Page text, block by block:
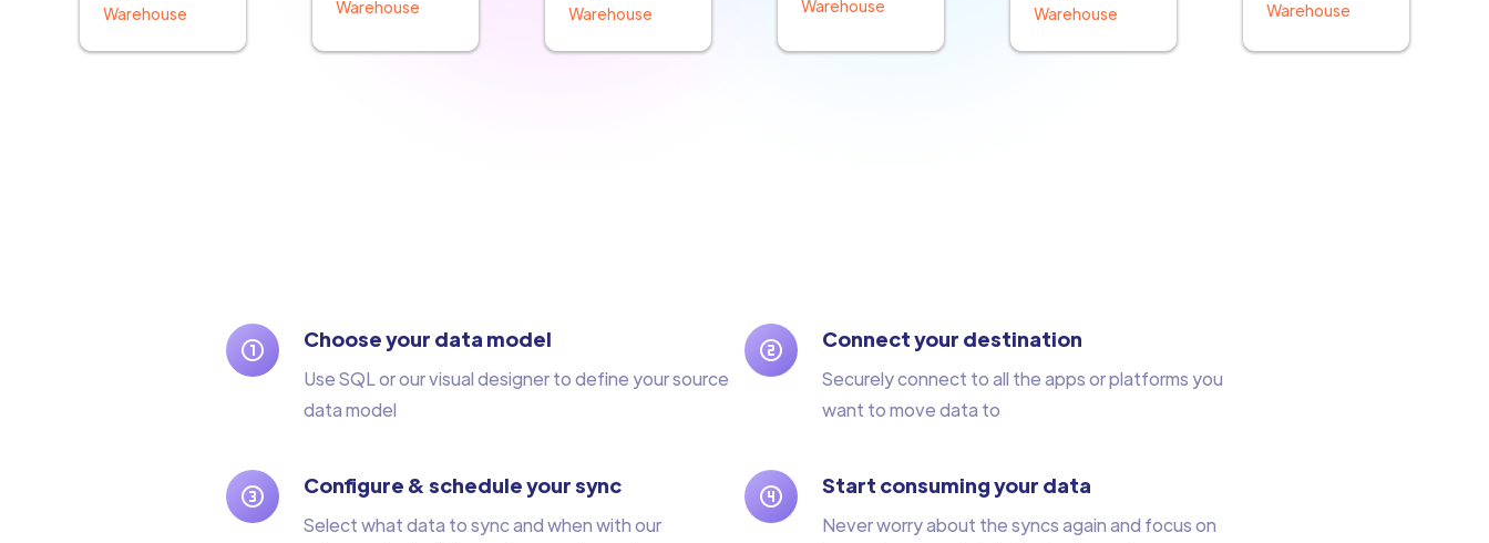
Warehouse
Warehouse
Warehouse
Warehouse
Warehouse
Warehouse
Choose your data model
Use SQL or our visual designer to define your source
data model
Connect your destination
Securely connect to all the apps or platforms you
want to move data to
Configure & schedule your sync
Select what data to sync and when with our
Start consuming your data
Never worry about the syncs again and focus on